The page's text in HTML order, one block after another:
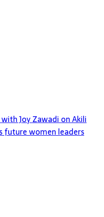
Joy Zawadi on Akili
future women leaders